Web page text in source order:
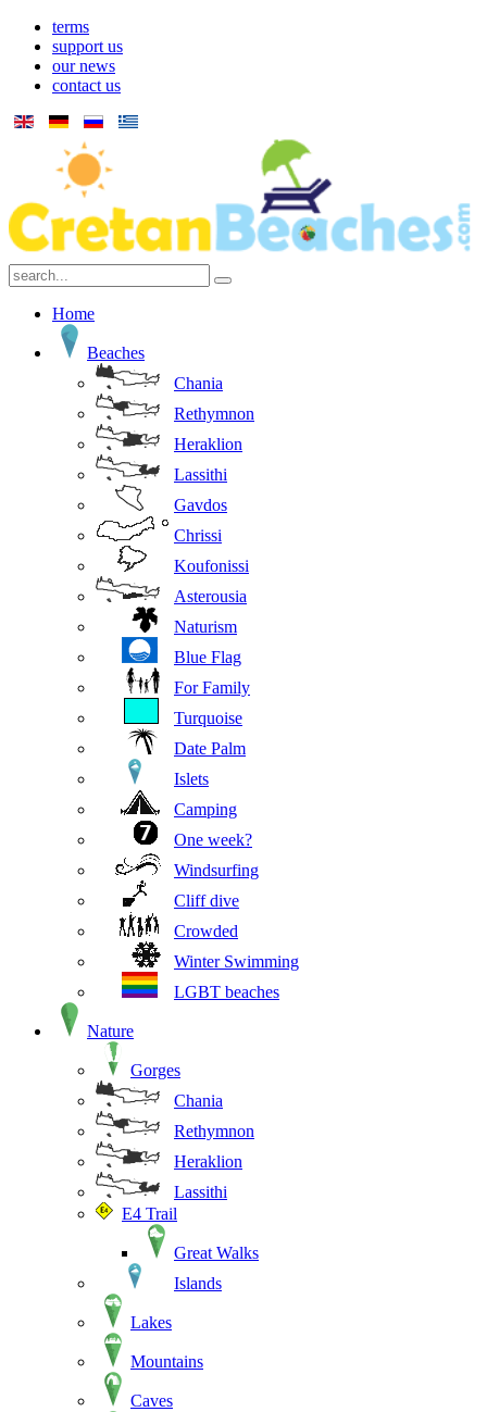
terms
support us
our news
contact us
Home
Beaches
Chania
Rethymnon
Heraklion
Lassithi
Gavdos
Chrissi
Koufonissi
Asterousia
Naturism
Blue Flag
For Family
Turquoise
Date Palm
Islets
Camping
One week?
Windsurfing
Cliff dive
Crowded
Winter Swimming
LGBT beaches
Nature
Gorges
Chania
Rethymnon
Heraklion
Lassithi
E4 Trail
Great Walks
Islands
Lakes
Mountains
Caves